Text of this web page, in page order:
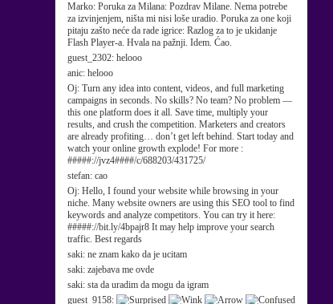
Marko: Poruka za Milana: Pozdrav Milane. Nema potrebe
za izvinjenjem, ništa mi nisi loše uradio. Poruka za one koji
pitaju zašto neće da rade igrice: Razlog za to je ukidanje
Flash Player-a. Hvala na pažnji. Idem. Ćao.
guest_2302: helooo
anic: helooo
Oj: Turn any idea into content, videos, and full marketing
campaigns in seconds. No skills? No team? No problem —
this one platform does it all. Save time, multiply your
results, and crush the competition. Marketers and creators
are already profiting… don’t get left behind. Start today and
watch your online growth explode! For more :
#####://jvz4####/c/688203/431725/
stefan: cao
Oj: Hello, I found your website while browsing in your
niche. Many website owners are using this SEO tool to find
keywords and analyze competitors. You can try it here:
#####://bit.ly/4bpajr8 It may help improve your search
traffic. Best regards
saki: ne znam kako da je ucitam
saki: zajebava me ovde
saki: sta da uradim da mogu da igram
guest_9158: